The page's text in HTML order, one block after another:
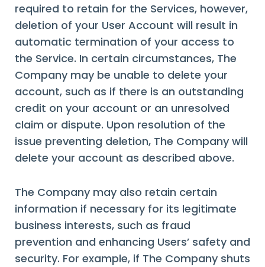
required to retain for the Services, however,
deletion of your User Account will result in
automatic termination of your access to
the Service. In certain circumstances, The
Company may be unable to delete your
account, such as if there is an outstanding
credit on your account or an unresolved
claim or dispute. Upon resolution of the
issue preventing deletion, The Company will
delete your account as described above.
The Company may also retain certain
information if necessary for its legitimate
business interests, such as fraud
prevention and enhancing Users’ safety and
security. For example, if The Company shuts